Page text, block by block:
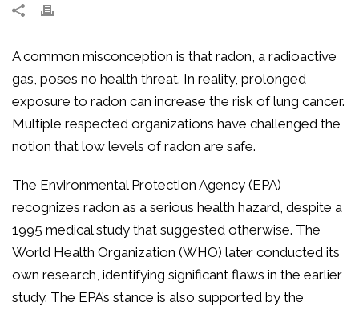
A common misconception is that radon, a radioactive
gas, poses no health threat. In reality, prolonged
exposure to radon can increase the risk of lung cancer.
Multiple respected organizations have challenged the
notion that low levels of radon are safe.
The Environmental Protection Agency (EPA)
recognizes radon as a serious health hazard, despite a
1995 medical study that suggested otherwise. The
World Health Organization (WHO) later conducted its
own research, identifying significant flaws in the earlier
study. The EPA’s stance is also supported by the